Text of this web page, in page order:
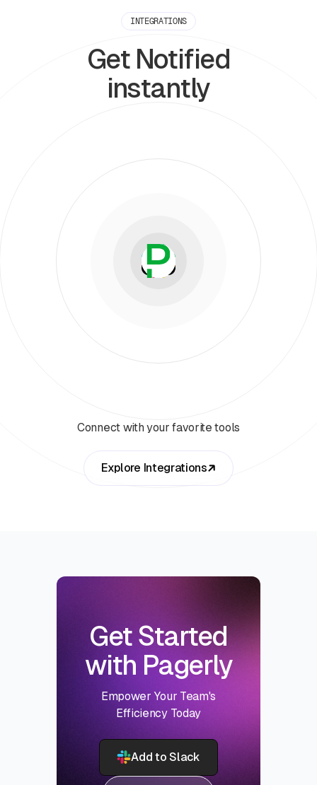
INTEGRATIONS
Get Notified
instantly
Connect with your favorite tools
Explore Integrations
Get Started
with Pagerly
Empower Your Team's
Efficiency Today
Add to Slack